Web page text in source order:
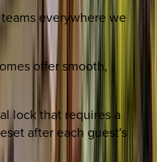
everywhere we
offer smooth,
lock that requires a
after each guest's